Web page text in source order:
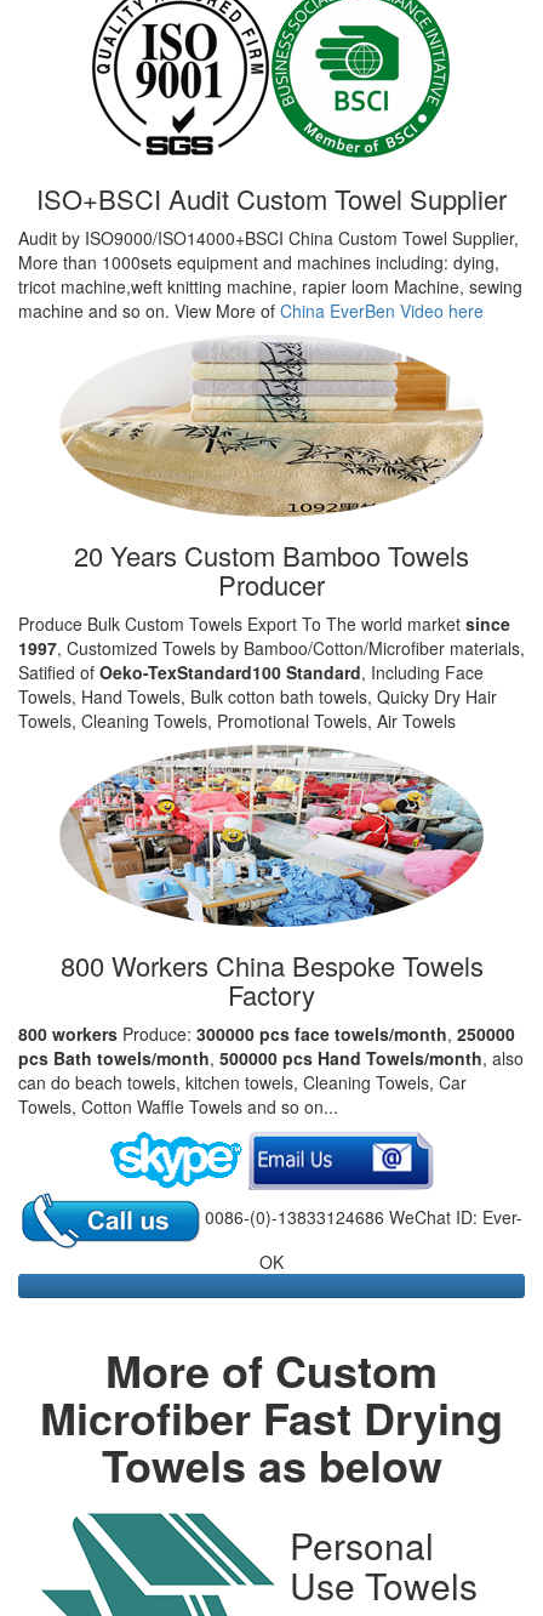
ISO+BSCI Audit Custom Towel Supplier
Audit by ISO9000/ISO14000+BSCI China Custom Towel Supplier,
More than 1000sets equipment and machines including: dying,
tricot machine,weft knitting machine, rapier loom Machine, sewing
machine and so on. View More of China EverBen Video here
20 Years Custom Bamboo Towels
Producer
Produce Bulk Custom Towels Export To The world market since
1997, Customized Towels by Bamboo/Cotton/Microfiber materials,
Satified of Oeko-TexStandard100 Standard, Including Face
Towels, Hand Towels, Bulk cotton bath towels, Quicky Dry Hair
Towels, Cleaning Towels, Promotional Towels, Air Towels
800 Workers China Bespoke Towels
Factory
800 workers Produce: 300000 pcs face towels/month, 250000
pcs Bath towels/month, 500000 pcs Hand Towels/month, also
can do beach towels, kitchen towels, Cleaning Towels, Car
Towels, Cotton Waffle Towels and so on...
0086-(0)-13833124686 WeChat ID: Ever-
OK
More of Custom
Microfiber Fast Drying
Towels as below
Personal
Use Towels